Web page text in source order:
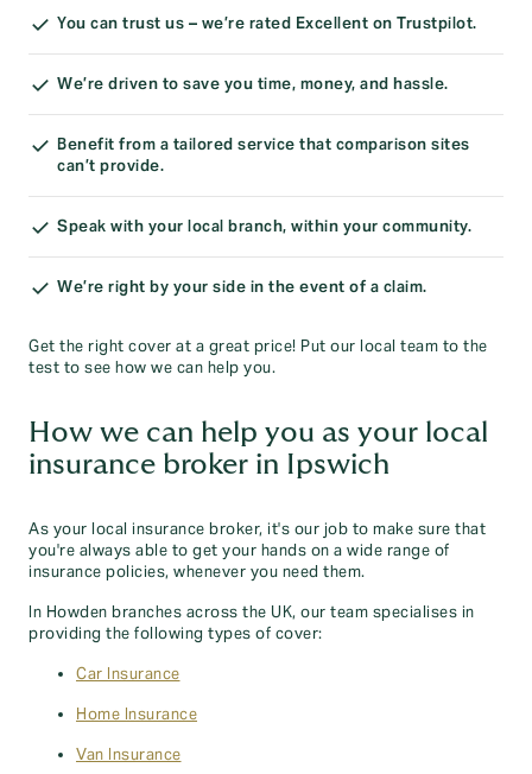
You can trust us – we’re rated Excellent on Trustpilot.
We’re driven to save you time, money, and hassle.
Benefit from a tailored service that comparison sites
can’t provide.
Speak with your local branch, within your community.
We’re right by your side in the event of a claim.
Get the right cover at a great price! Put our local team to the
test to see how we can help you.
How we can help you as your local
insurance broker in Ipswich
As your local insurance broker, it's our job to make sure that
you're always able to get your hands on a wide range of
insurance policies, whenever you need them.
In Howden branches across the UK, our team specialises in
providing the following types of cover:
Car Insurance
Home Insurance
Van Insurance